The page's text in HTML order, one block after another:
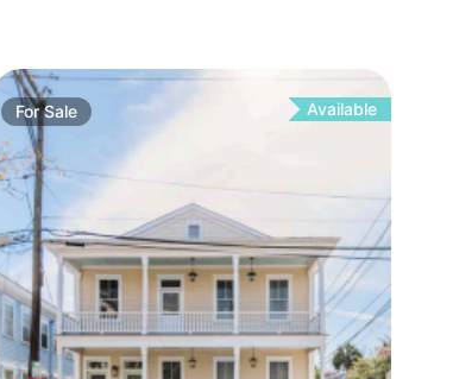
ForSale Available